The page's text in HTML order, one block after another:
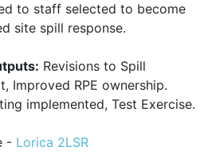
to staff selected to become
site spill response.
Revisions to Spill
Improved RPE ownership.
implemented, Test Exercise.
- Lorica 2LSR